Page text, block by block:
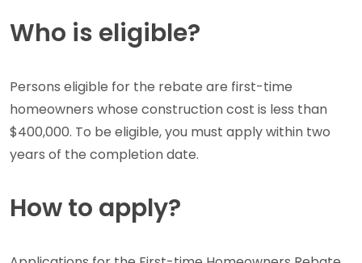
Who is eligible?
Persons eligible for the rebate are first-time
homeowners whose construction cost is less than
$400,000. To be eligible, you must apply within two
years of the completion date.
How to apply?